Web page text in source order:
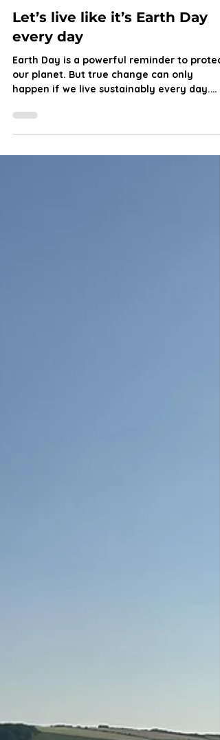
Jennifer Robson
Apr 22, 2025
5 min read
Let’s live like it’s Earth Day
every day
Earth Day is a powerful reminder to protect
happen if we live sustainably every day.
From rewilding and reducing waste to